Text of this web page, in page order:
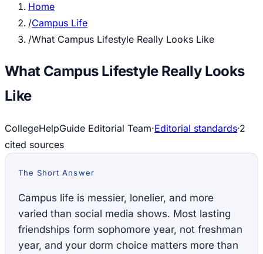
Home
/Campus Life
/What Campus Lifestyle Really Looks Like
What Campus Lifestyle Really Looks
Like
CollegeHelpGuide Editorial Team·Editorial standards·2
cited sources
The Short Answer
Campus life is messier, lonelier, and more
varied than social media shows. Most lasting
friendships form sophomore year, not freshman
year, and your dorm choice matters more than